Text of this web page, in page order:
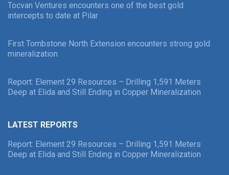
Tocvan Ventures encounters one of the best gold
intercepts to date at Pilar
First Tombstone North Extension encounters strong gold
mineralization
Report: Element 29 Resources – Drilling 1,591 Meters
Deep at Elida and Still Ending in Copper Mineralization
LATEST REPORTS
Report: Element 29 Resources – Drilling 1,591 Meters
Deep at Elida and Still Ending in Copper Mineralization